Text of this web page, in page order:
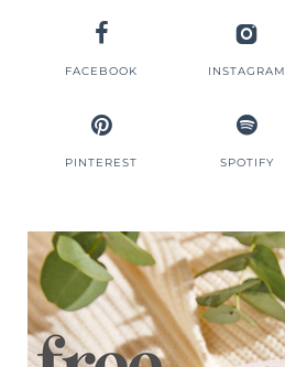
FACEBOOK INSTAGRAM
PINTEREST SPOTIFY